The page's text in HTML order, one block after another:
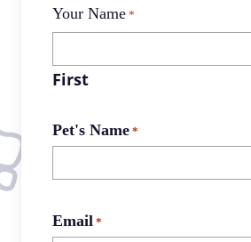
Your Name *
First
Pet's Name *
Email *